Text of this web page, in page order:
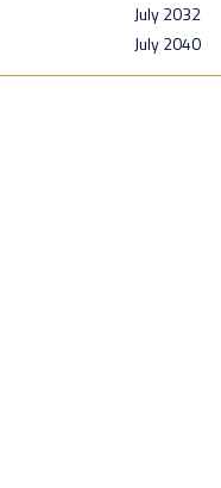
July 2032
July 2040